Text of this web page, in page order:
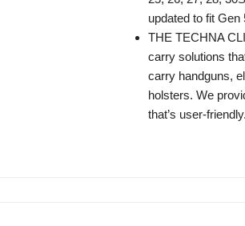
updated to fit
THE TECHNA
carry solutions
carry handguns,
holsters. We
that’s user-friendly.